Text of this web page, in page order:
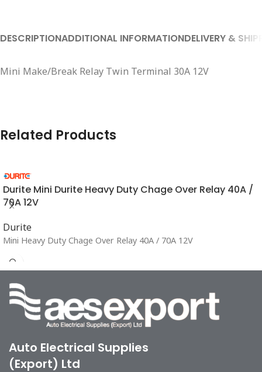
DESCRIPTIONADDITIONAL INFORMATIONDELIVERY &
Mini Make/Break Relay Twin Terminal 30A 12V
Related Products
Durite Mini Durite Heavy Duty Chage Over Relay 40A /
70A 12V
Durite
Mini Heavy Duty Chage Over Relay 40A / 70A 12V
Auto Electrical Supplies
(Export) Ltd